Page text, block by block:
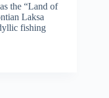
the “Land of
Laksa
fishing